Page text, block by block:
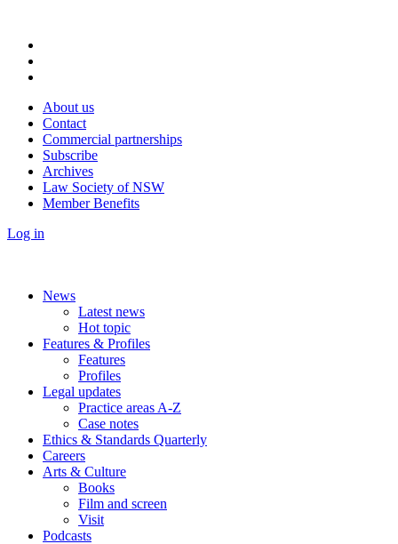
About us
Contact
Commercial partnerships
Subscribe
Archives
Law Society of NSW
Member Benefits
Log in
News
Latest news
Hot topic
Features & Profiles
Features
Profiles
Legal updates
Practice areas A-Z
Case notes
Ethics & Standards Quarterly
Careers
Arts & Culture
Books
Film and screen
Visit
Podcasts